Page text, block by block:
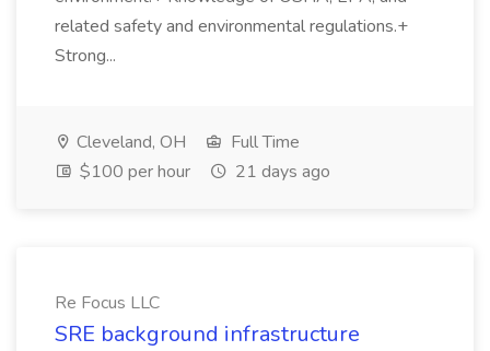
related safety and environmental regulations.+
Strong...
Cleveland, OH
Full Time
$100 per hour
21 days ago
Re Focus LLC
SRE background infrastructure